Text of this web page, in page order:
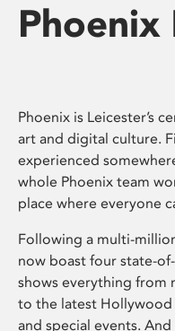
Phoenix
Phoenix is Leicester’s
art and digital culture.
experienced
whole Phoenix team
place where everyone
Following a multi-
now boast four state-
shows everything
to the latest Hollywood
and special events.